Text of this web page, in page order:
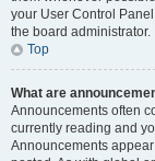
your User Control
the board administrator.
Top
What are
Announcements often
currently reading and
Announcements